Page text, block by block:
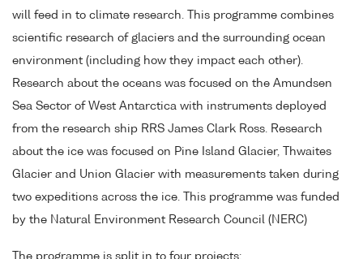
will feed in to climate research. This programme combines
scientific research of glaciers and the surrounding ocean
environment (including how they impact each other).
Research about the oceans was focused on the Amundsen
Sea Sector of West Antarctica with instruments deployed
from the research ship RRS James Clark Ross. Research
about the ice was focused on Pine Island Glacier, Thwaites
Glacier and Union Glacier with measurements taken during
two expeditions across the ice. This programme was funded
by the Natural Environment Research Council (NERC)
The programme is split in to four projects: